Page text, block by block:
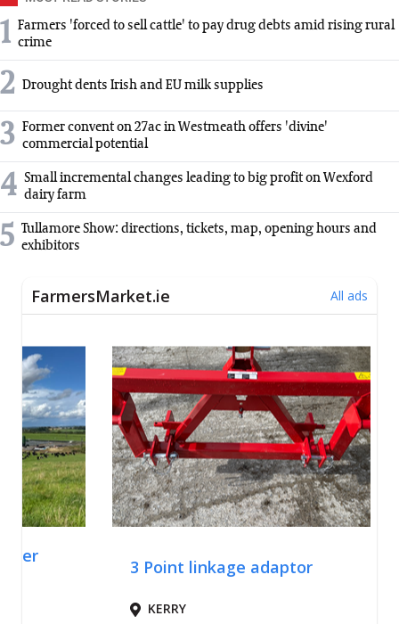
1 Farmers 'forced to sell cattle' to pay drug debts amid rising rural
crime
2 Drought dents Irish and EU milk supplies
3 Former convent on 27ac in Westmeath offers 'divine'
commercial potential
4 Small incremental changes leading to big profit on Wexford
dairy farm
5 Tullamore Show: directions, tickets, map, opening hours and
exhibitors